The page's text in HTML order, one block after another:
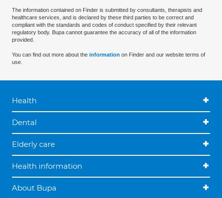
The information contained on Finder is submitted by consultants, therapists and
healthcare services, and is declared by these third parties to be correct and
compliant with the standards and codes of conduct specified by their relevant
regulatory body. Bupa cannot guarantee the accuracy of all of the information
provided.
You can find out more about the information on Finder and our website terms of
use.
Health
Dental
Elderly care
Health information
About Bupa